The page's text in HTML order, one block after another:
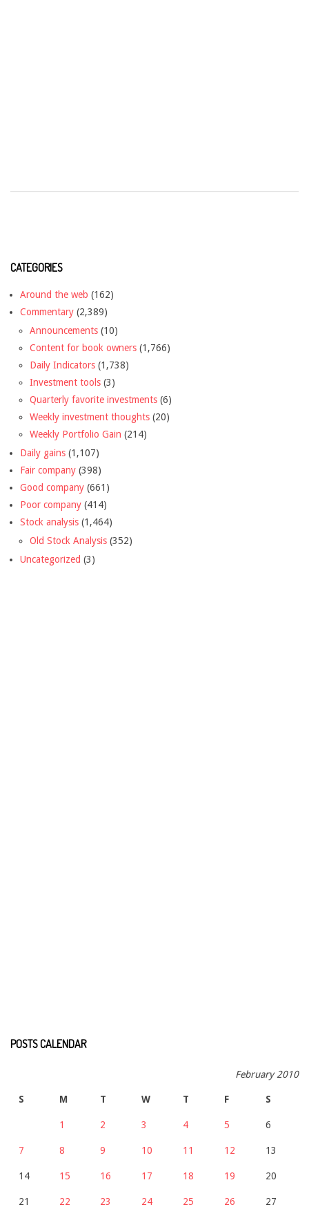
CATEGORIES
Around the web (162)
Commentary (2,389)
Announcements (10)
Content for book owners (1,766)
Daily Indicators (1,738)
Investment tools (3)
Quarterly favorite investments (6)
Weekly investment thoughts (20)
Weekly Portfolio Gain (214)
Daily gains (1,107)
Fair company (398)
Good company (661)
Poor company (414)
Stock analysis (1,464)
Old Stock Analysis (352)
Uncategorized (3)
POSTS CALENDAR
February 2010
S M T W T F S
1 2 3 4 5 6
7 8 9 10 11 12 13
14 15 16 17 18 19 20
21 22 23 24 25 26 27